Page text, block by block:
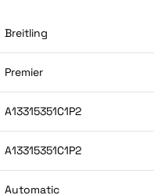
Breitling
Premier
A13315351C1P2
A13315351C1P2
Automatic